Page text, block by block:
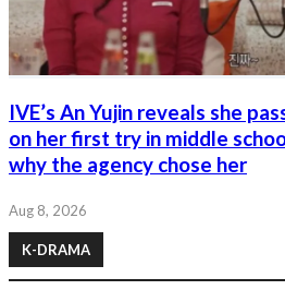
IVE’s An Yujin reveals she
on her first try in middle
why the agency chose her
Aug 8, 2026
K-DRAMA